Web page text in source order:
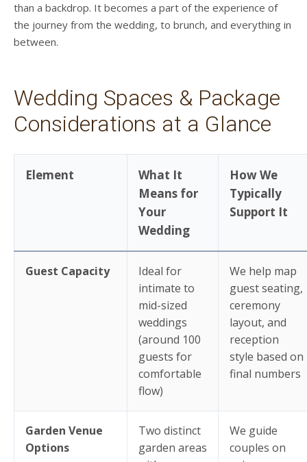
than a backdrop. It becomes a part of the experience of
the journey from the wedding, to brunch, and everything in
between.
Wedding Spaces & Package
Considerations at a Glance
Element
What It
Means for
Your
Wedding
How We
Typically
Support It
Guest Capacity
Ideal for
intimate to
mid-sized
weddings
(around 100
guests for
comfortable
flow)
We help map
guest seating,
ceremony
layout, and
reception
style based on
final numbers
Garden Venue
Options
Two distinct
garden areas
We guide
couples on